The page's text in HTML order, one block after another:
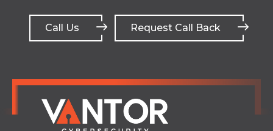
Call Us Request Call Back